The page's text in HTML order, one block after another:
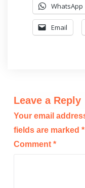
WhatsApp
Email
Leave a Reply
Your email
fields are marked *
Comment *